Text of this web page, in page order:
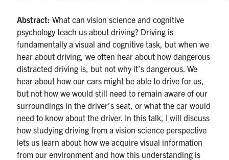
Abstract:What can vision science and cognitive
psychology teach us about driving? Driving is
fundamentally a visual and cognitive task, but when we
hear about driving, we often hear about how dangerous
distracted driving is, but not why it’s dangerous. We
hear about how our cars might be able to drive for us,
but not how we would still need to remain aware of our
surroundings in the driver’s seat, or what the car would
need to know about the driver. In this talk, I will discuss
how studying driving from a vision science perspective
lets us learn about how we acquire visual information
from our environment and how this understanding is